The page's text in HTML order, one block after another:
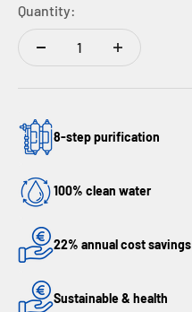
Quantity:
8-step purification
100% clean water
22% annual cost savings
Sustainable & health